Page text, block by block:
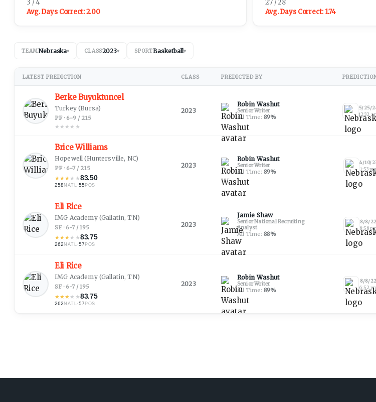
3 / 4
Avg. Days Correct:2.00
27 / 28
Avg. Days Correct: 1.74
TEAMNebraska▾ CLASS2023▾ SPORTBasketball▾
LATEST PREDICTION CLASS PREDICTED BY
Berke Buyuktuncel
Turkey(Bursa)
PF · 6-9 / 215
★★★★ ★
2023
Robin Washut
Senior Writer
All Time:89%
5/25/
12:32
Brice Williams
Hopewell (Huntersville, NC)
PF · 6-7 / 215
★★★★ ★83.50
258NATL·55 POS
2023
Robin Washut
Senior Writer
All Time:89%
4/10/
1:53 pm
Eli Rice
IMG Academy(Gallatin, TN)
SF · 6-7 / 195
★★★★ ★83.75
262NATL·57 POS
2023
Jamie Shaw
Senior National Recruiting
Analyst
All Time:88%
8/8/22
8:58 pm
Eli Rice
IMG Academy(Gallatin, TN)
SF · 6-7 / 195
★★★★ ★83.75
262NATL·57 POS
2023
Robin Washut
Senior Writer
All Time:89%
8/8/22
6:52